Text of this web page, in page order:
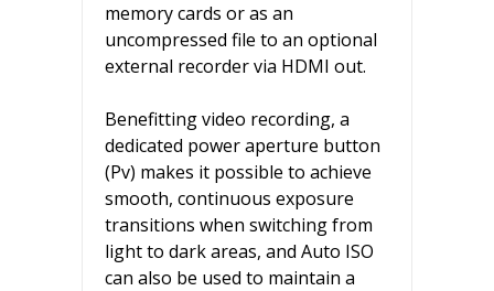
memory cards or as an
uncompressed file to an optional
external recorder via HDMI out.
Benefitting video recording, a
dedicated power aperture button
(Pv) makes it possible to achieve
smooth, continuous exposure
transitions when switching from
light to dark areas, and Auto ISO
can also be used to maintain a